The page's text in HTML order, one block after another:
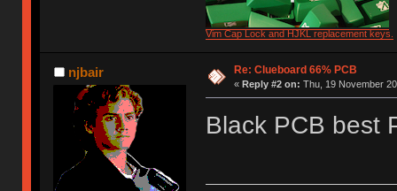
Vim Cap Lock and HJKL replacement keys.
njbair Re: Clueboard 66% PCB
« Reply #2 on: Thu, 19 November
Black PCB best